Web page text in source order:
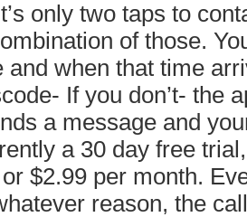
only two taps to
of those.
and when that time
If you don’t- the
a message and
a 30 day free
$2.99 per month.
reason, the